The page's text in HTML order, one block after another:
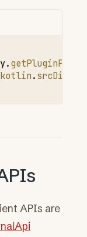
.
kotlin.srcDir
APIs are